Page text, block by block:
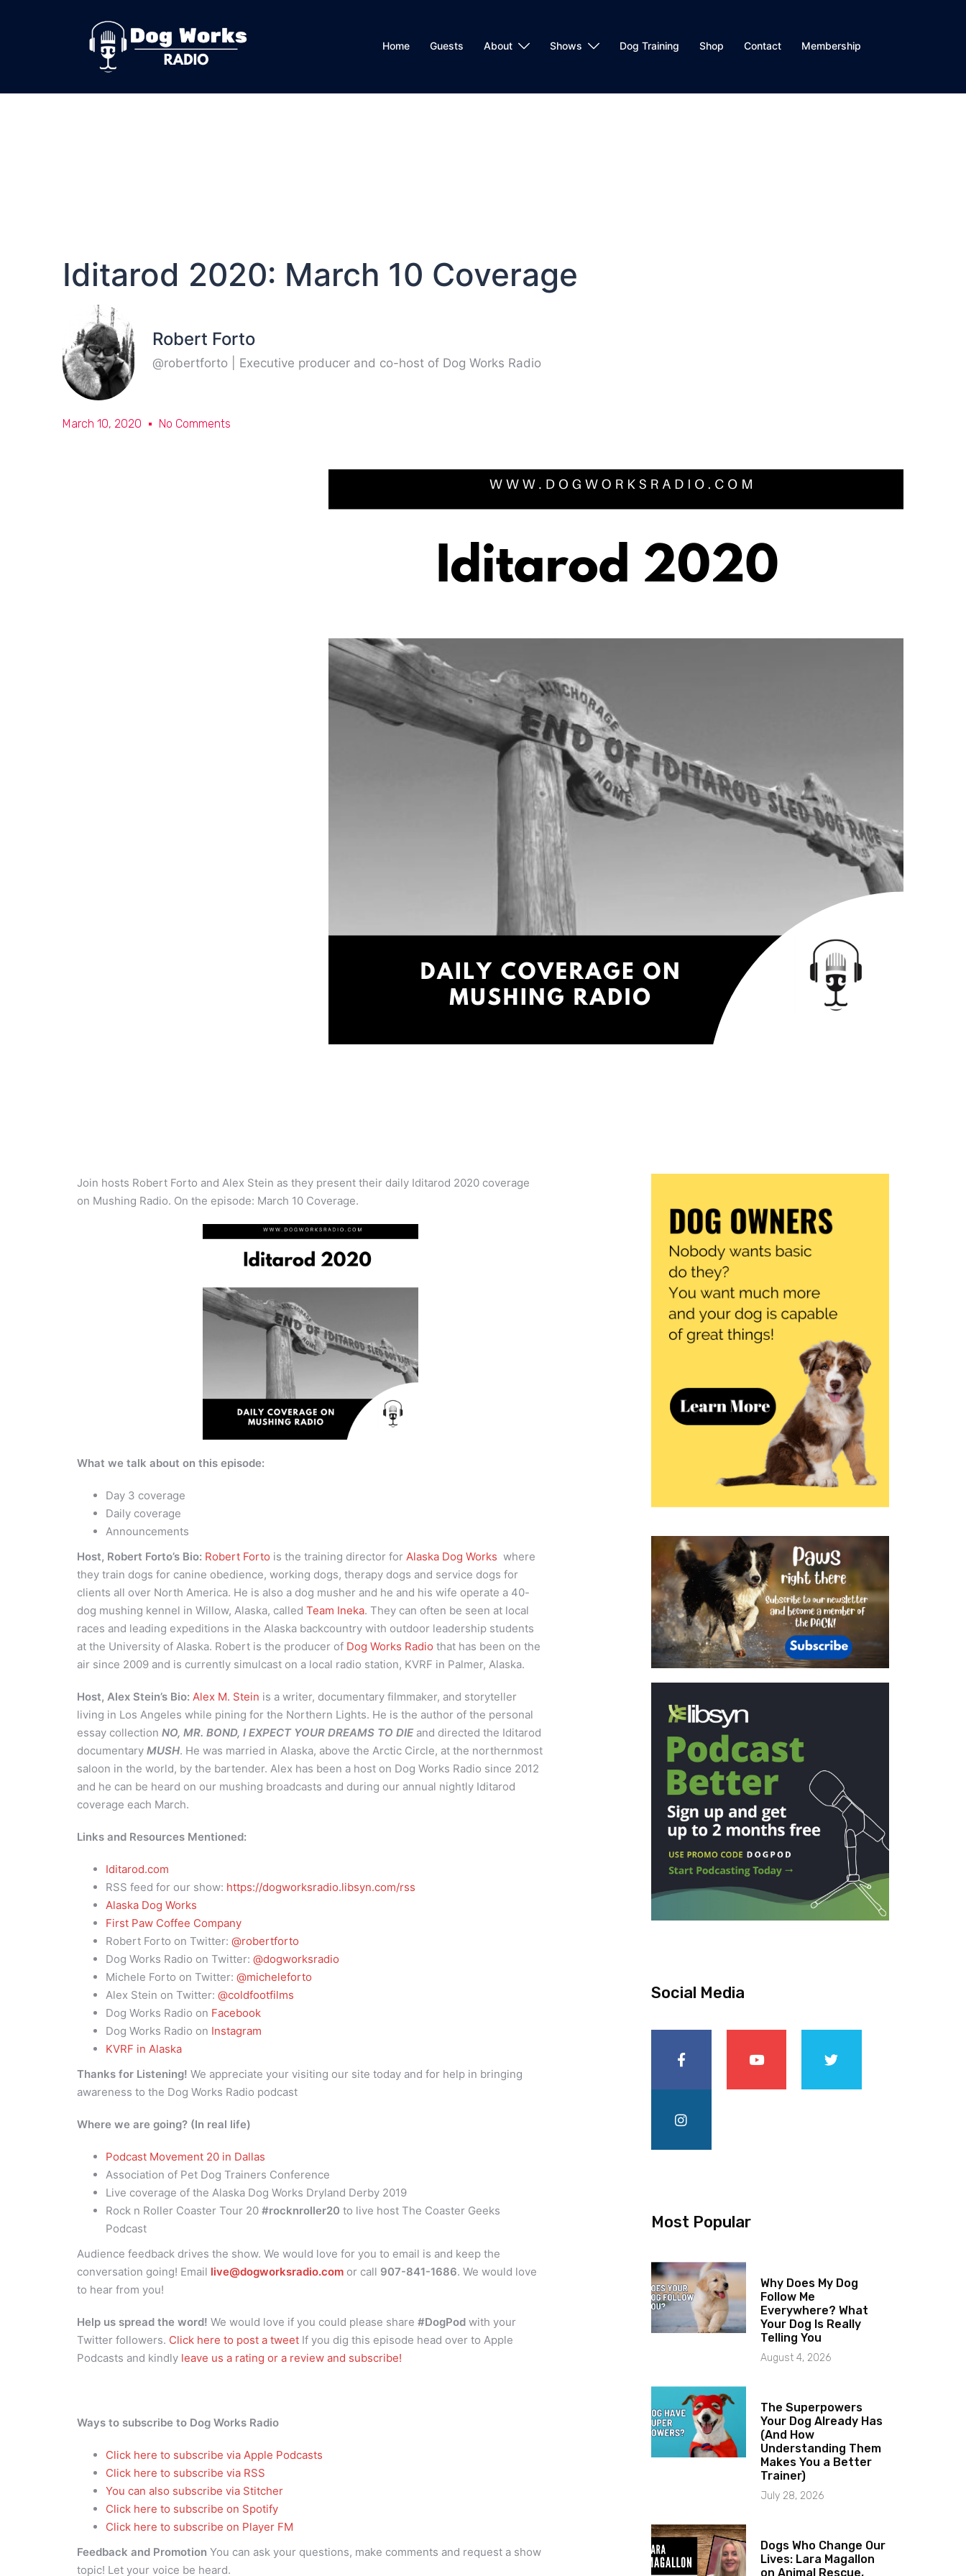
Home Guests About Shows Dog Training Shop Contact Membership
Iditarod 2020: March 10 Coverage
Robert Forto
@robertforto | Executive producer and co-host of Dog Works Radio
March 10, 2020 No Comments
Join hosts Robert Forto and Alex Stein as they present their daily Iditarod 2020 coverage
on Mushing Radio. On the episode: March 10 Coverage.
What we talk about on this episode:
Day 3 coverage
Daily coverage
Announcements
Host, Robert Forto’s Bio: Robert Forto is the training director for Alaska Dog Works where
they train dogs for canine obedience, working dogs, therapy dogs and service dogs for
clients all over North America. He is also a dog musher and he and his wife operate a 40-
dog mushing kennel in Willow, Alaska, called Team Ineka. They can often be seen at local
races and leading expeditions in the Alaska backcountry with outdoor leadership students
at the University of Alaska. Robert is the producer of Dog Works Radio that has been on the
air since 2009 and is currently simulcast on a local radio station, KVRF in Palmer, Alaska.
Host, Alex Stein’s Bio: Alex M. Stein is a writer, documentary filmmaker, and storyteller
living in Los Angeles while pining for the Northern Lights. He is the author of the personal
essay collection NO, MR. BOND, I EXPECT YOUR DREAMS TO DIE and directed the Iditarod
documentary MUSH. He was married in Alaska, above the Arctic Circle, at the northernmost
saloon in the world, by the bartender. Alex has been a host on Dog Works Radio since 2012
and he can be heard on our mushing broadcasts and during our annual nightly Iditarod
coverage each March.
Links and Resources Mentioned:
Iditarod.com
RSS feed for our show: https://dogworksradio.libsyn.com/rss
Alaska Dog Works
First Paw Coffee Company
Robert Forto on Twitter: @robertforto
Dog Works Radio on Twitter: @dogworksradio
Michele Forto on Twitter: @micheleforto
Alex Stein on Twitter: @coldfootfilms
Dog Works Radio on Facebook
Dog Works Radio on Instagram
KVRF in Alaska
Thanks for Listening! We appreciate your visiting our site today and for help in bringing
awareness to the Dog Works Radio podcast
Where we are going? (In real life)
Podcast Movement 20 in Dallas
Association of Pet Dog Trainers Conference
Live coverage of the Alaska Dog Works Dryland Derby 2019
Rock n Roller Coaster Tour 20 #rocknroller20 to live host The Coaster Geeks
Podcast
Audience feedback drives the show. We would love for you to email is and keep the
conversation going! Email live@dogworksradio.com or call 907-841-1686. We would love
to hear from you!
Help us spread the word! We would love if you could please share #DogPod with your
Twitter followers. Click here to post a tweet If you dig this episode head over to Apple
Podcasts and kindly leave us a rating or a review and subscribe!
Ways to subscribe to Dog Works Radio
Click here to subscribe via Apple Podcasts
Click here to subscribe via RSS
You can also subscribe via Stitcher
Click here to subscribe on Spotify
Click here to subscribe on Player FM
Feedback and Promotion You can ask your questions, make comments and request a show
topic! Let your voice be heard.
Social Media
Most Popular
Why Does My Dog
Follow Me
Everywhere? What
Your Dog Is Really
Telling You
August 4, 2026
The Superpowers
Your Dog Already Has
(And How
Understanding Them
Makes You a Better
Trainer)
July 28, 2026
Dogs Who Change Our
Lives: Lara Magallon
on Animal Rescue,